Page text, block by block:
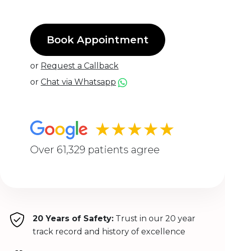
Book Appointment
or Request a Callback
or Chat via Whatsapp
★★★★★
Over 61,329 patients agree
20 Years of Safety:Trust in our 20 year
track record and history of excellence